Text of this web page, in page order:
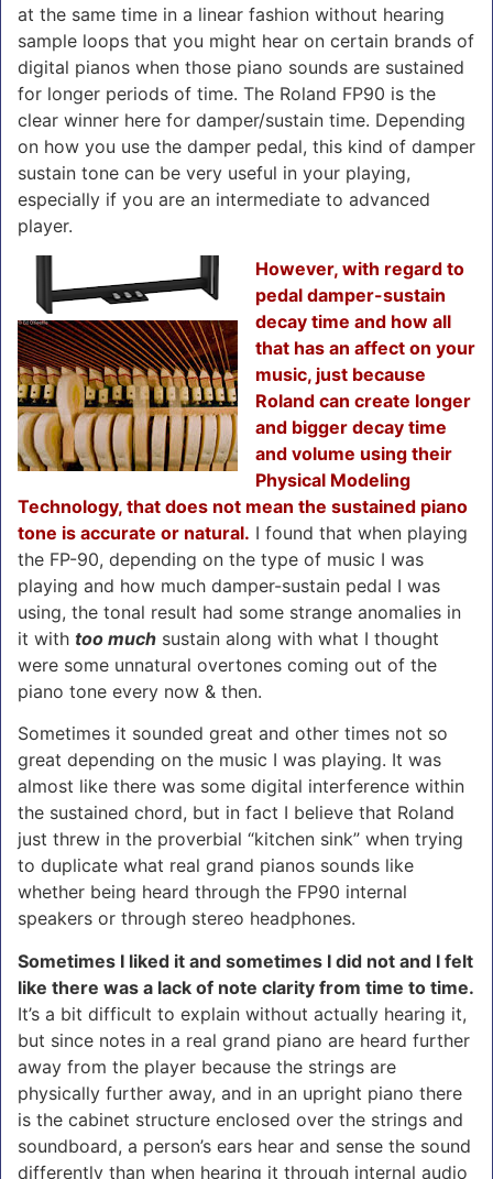
at the same time in a linear fashion without hearing
sample loops that you might hear on certain brands of
digital pianos when those piano sounds are sustained
for longer periods of time. The Roland FP90 is the
clear winner here for damper/sustain time. Depending
on how you use the damper pedal, this kind of damper
sustain tone can be very useful in your playing,
especially if you are an intermediate to advanced
player.
However, with regard to
pedal damper-sustain
decay time and how all
that has an affect on your
music, just because
Roland can create longer
and bigger decay time
and volume using their
Physical Modeling
Technology, that does not mean the sustained piano
tone is accurate or natural. I found that when playing
the FP-90, depending on the type of music I was
playing and how much damper-sustain pedal I was
using, the tonal result had some strange anomalies in
it with too much sustain along with what I thought
were some unnatural overtones coming out of the
piano tone every now & then.
Sometimes it sounded great and other times not so
great depending on the music I was playing. It was
almost like there was some digital interference within
the sustained chord, but in fact I believe that Roland
just threw in the proverbial “kitchen sink” when trying
to duplicate what real grand pianos sounds like
whether being heard through the FP90 internal
speakers or through stereo headphones.
Sometimes I liked it and sometimes I did not and I felt
like there was a lack of note clarity from time to time.
It’s a bit difficult to explain without actually hearing it,
but since notes in a real grand piano are heard further
away from the player because the strings are
physically further away, and in an upright piano there
is the cabinet structure enclosed over the strings and
soundboard, a person’s ears hear and sense the sound
differently than when hearing it through internal audio